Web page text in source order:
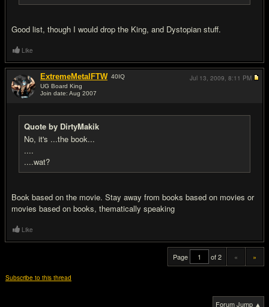
Good list, though I would drop the King, and Dystopian stuff.
Like
ExtremeMetalFTW 40IQ
UG Board King
Join date: Aug 2007
Quote by DirtyMakik
No, it's ...the book...
....
....wat?
Book based on the movie. Stay away from books based on movies or
movies based on books, thematically speaking
Jul 13, 2009, 8:11 PM
Like
Page of 2 « »
Subscribe to this thread
Forum Jump ▲